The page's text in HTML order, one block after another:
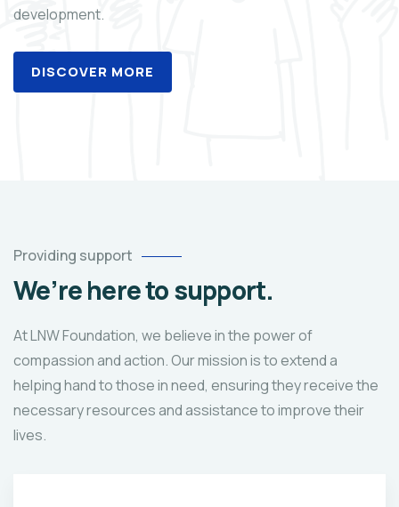
development.
DISCOVER MORE
Providing support
We’re here to support.
At LNW Foundation, we believe in the power of
compassion and action. Our mission is to extend a
helping hand to those in need, ensuring they receive the
necessary resources and assistance to improve their
lives.